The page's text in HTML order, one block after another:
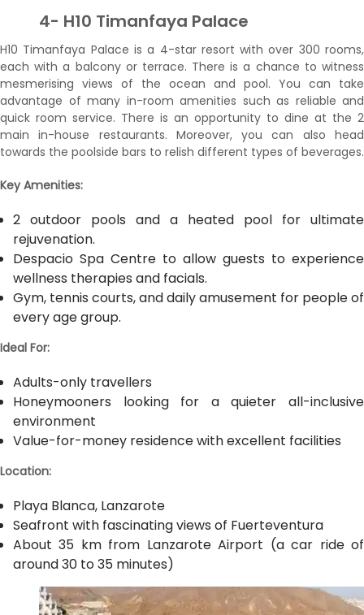
4- H10 Timanfaya Palace
H10 Timanfaya Palace is a 4-star resort with over 300 rooms,
each with a balcony or terrace. There is a chance to witness
mesmerising views of the ocean and pool. You can take
advantage of many in-room amenities such as reliable and
quick room service. There is an opportunity to dine at the 2
main in-house restaurants. Moreover, you can also head
towards the poolside bars to relish different types of beverages.
Key Amenities:
2 outdoor pools and a heated pool for ultimate
rejuvenation.
Despacio Spa Centre to allow guests to experience
wellness therapies and facials.
Gym, tennis courts, and daily amusement for people of
every age group.
Ideal For:
Adults-only travellers
Honeymooners looking for a quieter all-inclusive
environment
Value-for-money residence with excellent facilities
Location:
Playa Blanca, Lanzarote
Seafront with fascinating views of Fuerteventura
About 35 km from Lanzarote Airport (a car ride of
around 30 to 35 minutes)